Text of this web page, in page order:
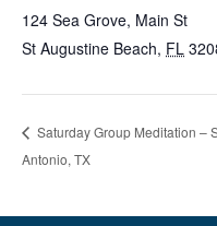
124 Sea Grove, Main St
St Augustine Beach, FL
Saturday Group Meditation –
Antonio, TX